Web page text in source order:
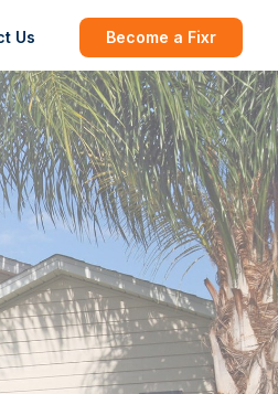
Us Become a Fixr